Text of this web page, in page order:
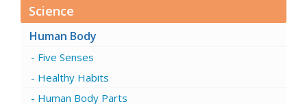
Science
Human Body
Five Senses
Healthy Habits
Human Body Parts